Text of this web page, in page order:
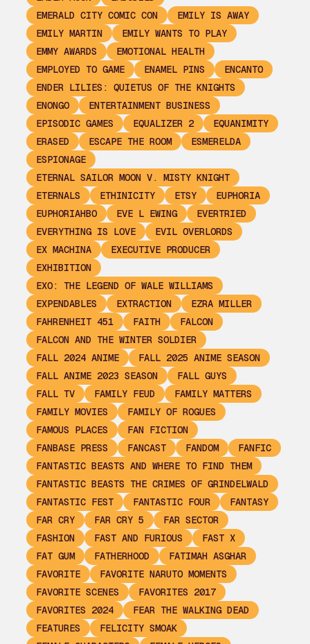
EMERALD CITY COMIC CON
EMILY IS AWAY
EMILY MARTIN
EMILY WANTS TO PLAY
EMMY AWARDS
EMOTIONAL HEALTH
EMPLOYED TO GAME
ENAMEL PINS
ENCANTO
ENDER LILIES: QUIETUS OF THE KNIGHTS
ENONGO
ENTERTAINMENT BUSINESS
EPISODIC GAMES
EQUALIZER 2
EQUANIMITY
ERASED
ESCAPE THE ROOM
ESMERELDA
ESPIONAGE
ETERNAL SAILOR MOON V. MISTY KNIGHT
ETERNALS
ETHINICITY ETSY
EUPHORIA
EUPHORIAHBO
EVE L EWING
EVERTRIED
EVERYTHING IS LOVE
EVIL OVERLORDS
EX MACHINA
EXECUTIVE PRODUCER
EXHIBITION
EXO: THE LEGEND OF WALE WILLIAMS
EXPENDABLES
EXTRACTION
EZRA MILLER
FAHRENHEIT 451
FAITH
FALCON
FALCON AND THE WINTER SOLDIER
FALL 2024 ANIME
FALL 2025 ANIME SEASON
FALL ANIME 2023 SEASON
FALL GUYS
FALL TV
FAMILY FEUD
FAMILY MATTERS
FAMILY MOVIES
FAMILY OF ROGUES
FAMOUS PLACES
FAN FICTION
FANBASE PRESS
FANCAST FANDOM
FANFIC
FANTASTIC BEASTS AND WHERE TO FIND THEM
FANTASTIC BEASTS THE CRIMES OF GRINDELWALD
FANTASTIC FEST
FANTASTIC FOUR
FANTASY
FAR CRY
FAR CRY 5
FAR SECTOR
FASHION
FAST AND FURIOUS
FAST X
FAT GUM
FATHERHOOD
FATIMAH ASGHAR
FAVORITE
FAVORITE NARUTO MOMENTS
FAVORITE SCENES
FAVORITES 2017
FAVORITES 2024
FEAR THE WALKING DEAD
FEATURES
FELICITY SMOAK